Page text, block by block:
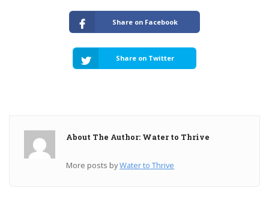
Share on Facebook
Share on Twitter
About The Author: Water to Thrive
More posts byWater to Thrive